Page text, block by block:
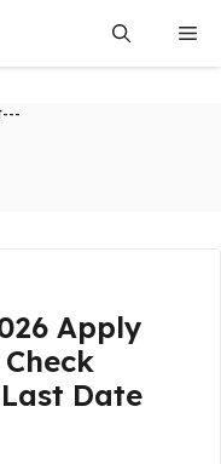
Apply
Date